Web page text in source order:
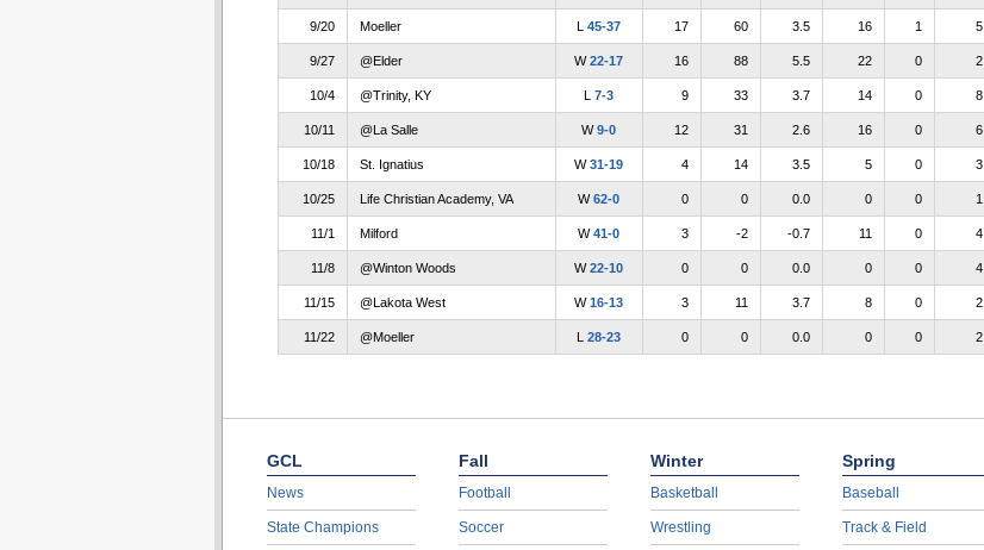
9/20 Moeller L 45-37 17 60 3.5 16 1 5
9/27 @Elder W22-17 16 88 5.5 22 0 2
10/4 @Trinity, KY L 7-3 9 33 3.7 14 0 8
10/11 @La Salle W9-0 12 31 2.6 16 0 6
10/18 St. Ignatius W31-19 4 14 3.5 5 0 3
10/25 Life Christian Academy, VA W62-0 0 0 0.0 0 0 1
11/1 Milford W41-0 3 -2 -0.7 11 0 4
11/8 @Winton Woods W22-10 0 0 0.0 0 0 4
11/15 @Lakota West W16-13 3 11 3.7 8 0 2
11/22 @Moeller L 28-23 0 0 0.0 0 0 2
GCL
News
State Champions
Fall
Football
Soccer
Winter
Basketball
Wrestling
Spring
Baseball
Track & Field